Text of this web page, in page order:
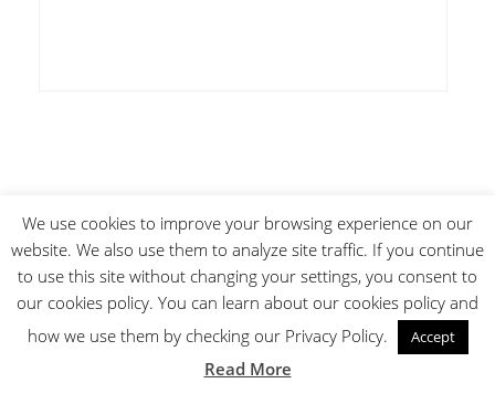
Subscribe
We use cookies to improve your browsing experience on our
website. We also use them to analyze site traffic. If you continue
to use this site without changing your settings, you consent to
our cookies policy. You can learn about our cookies policy and
how we use them by checking our Privacy Policy.
Accept
Read More